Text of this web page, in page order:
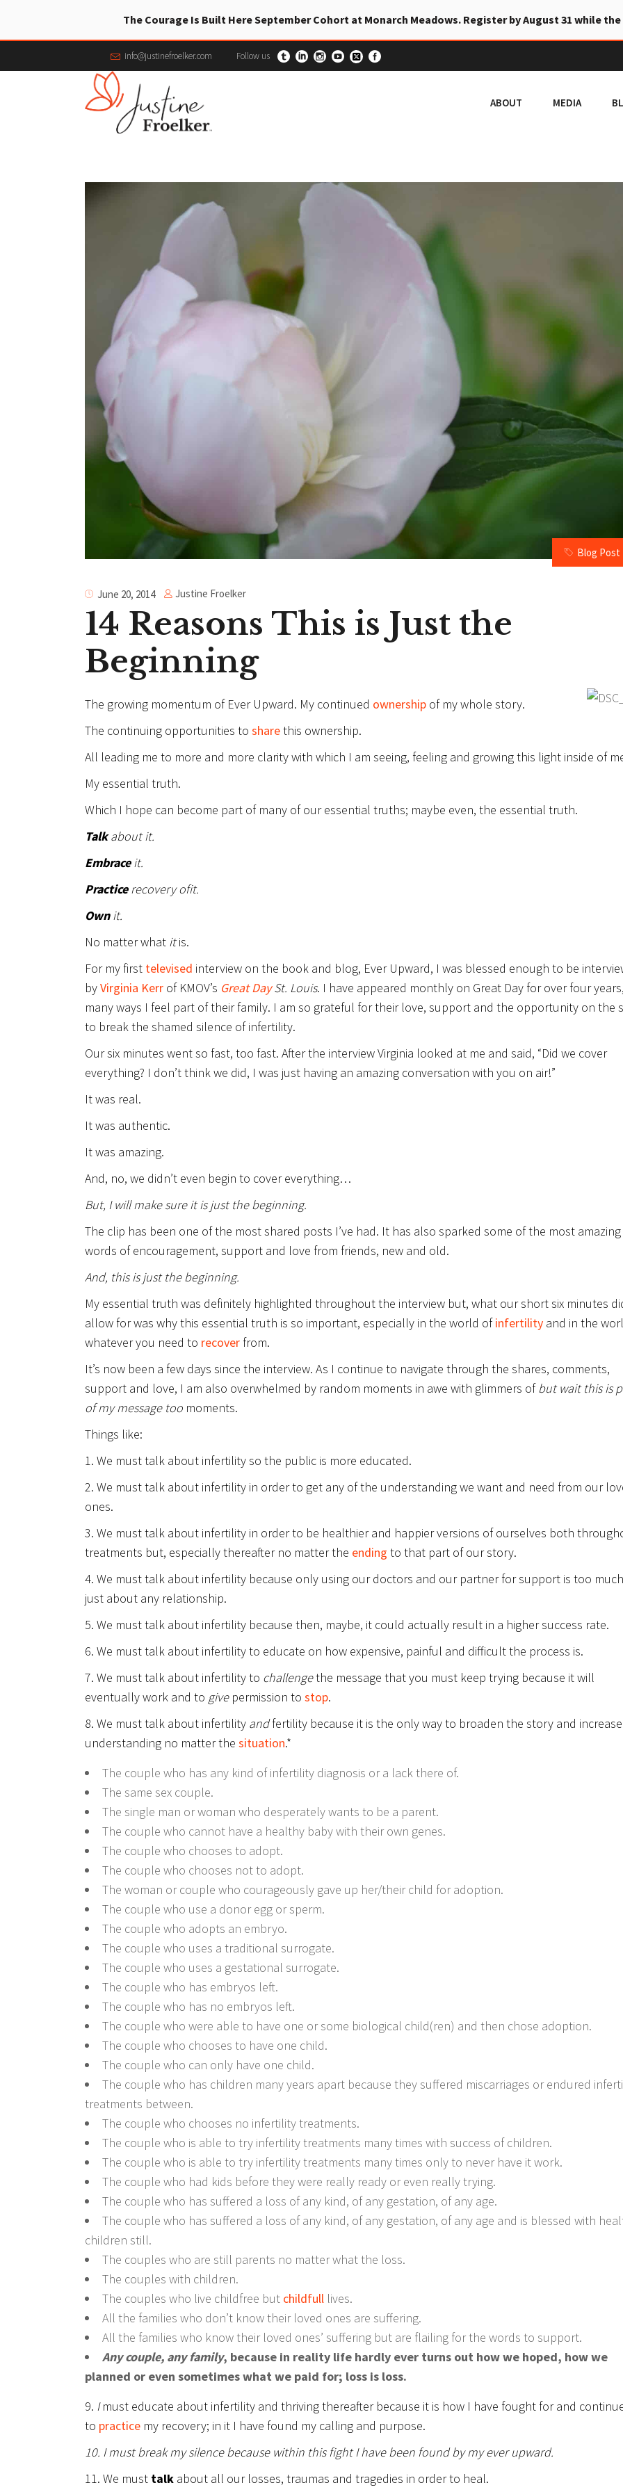
The Courage Is Built Here September Cohort at Monarch Meadows. Register by August 31 while
info@justinefroelker.com Follow us
ABOUT MEDIA
Blog Post
June 20, 2014 Justine Froelker
14 Reasons This is Just the
Beginning
The growing momentum of Ever Upward. My continued ownership of my whole story.
The continuing opportunities to sharethis ownership.
All leading me to more and more clarity with which I am seeing, feeling and growing this light inside of
My essential truth.
Which I hope can become part of many of our essential truths; maybe even, the essential truth.
Talkabout it.
Embraceit.
Practicerecovery ofit.
Ownit.
No matter what itis.
For my first televised interview on the book and blog, Ever Upward, I was blessed enough to be
byVirginia Kerr of KMOV’s Great DaySt. Louis. I have appeared monthly on Great Day for over four
many ways I feel part of their family. I am so grateful for their love, support and the opportunity on the
to break the shamed silence of infertility.
Our six minutes went so fast, too fast. After the interview Virginia looked at me and said, “Did we cover
everything? I don’t think we did, I was just having an amazing conversation with you on air!”
It was real.
It was authentic.
It was amazing.
And, no, we didn’t even begin to cover everything…
But, I will make sure it is just the beginning.
The clip has been one of the most shared posts I’ve had. It has also sparked some of the most amazing
words of encouragement, support and love from friends, new and old.
And, this is just the beginning.
My essential truth was definitely highlighted throughout the interview but, what our short six minutes
allow for was why this essential truth is so important, especially in the world ofinfertility and in the
whatever you need to recover from.
It’s now been a few days since the interview. As I continue to navigate through the shares, comments,
support and love, I am also overwhelmed by random moments in awe with glimmers ofbut wait this is
of my message too moments.
Things like:
1. We must talk about infertility so the public is more educated.
2. We must talk about infertility in order to get any of the understanding we want and need from our
ones.
3. We must talk about infertility in order to be healthier and happier versions of ourselves both
treatments but, especially thereafter no matter the ending to that part of our story.
4. We must talk about infertility because only using our doctors and our partner for support is too
just about any relationship.
5. We must talk about infertility because then, maybe, it could actually result in a higher success rate.
6. We must talk about infertility to educate on how expensive, painful and difficult the process is.
7. We must talk about infertility to challengethe message that you must keep trying because it will
eventually work and to givepermission to stop.
8. We must talk about infertility andfertility because it is the only way to broaden the story and increase
understanding no matter the situation.*
The couple who has any kind of infertility diagnosis or a lack there of.
The same sex couple.
The single man or woman who desperately wants to be a parent.
The couple who cannot have a healthy baby with their own genes.
The couple who chooses to adopt.
The couple who chooses not to adopt.
The woman or couple who courageously gave up her/their child for adoption.
The couple who use a donor egg or sperm.
The couple who adopts an embryo.
The couple who uses a traditional surrogate.
The couple who uses a gestational surrogate.
The couple who has embryos left.
The couple who has no embryos left.
The couple who were able to have one or some biological child(ren) and then chose adoption.
The couple who chooses to have one child.
The couple who can only have one child.
The couple who has children many years apart because they suffered miscarriages or endured
treatments between.
The couple who chooses no infertility treatments.
The couple who is able to try infertility treatments many times with success of children.
The couple who is able to try infertility treatments many times only to never have it work.
The couple who had kids before they were really ready or even really trying.
The couple who has suffered a loss of any kind, of any gestation, of any age.
The couple who has suffered a loss of any kind, of any gestation, of any age and is blessed with
children still.
The couples who are still parents no matter what the loss.
The couples with children.
The couples who live childfree but childfull lives.
All the families who don’t know their loved ones are suffering.
All the families who know their loved ones’ suffering but are flailing for the words to support.
Any couple, any family, because in reality life hardly ever turns out how we hoped, how we
planned or even sometimes what we paid for; loss is loss.
9. Imust educate about infertility and thriving thereafter because it is how I have fought for and
to practice my recovery; in it I have found my calling and purpose.
10. I must break my silence because within this fight I have been found by my ever upward.
11. We must talk about all our losses, traumas and tragedies in order to heal.